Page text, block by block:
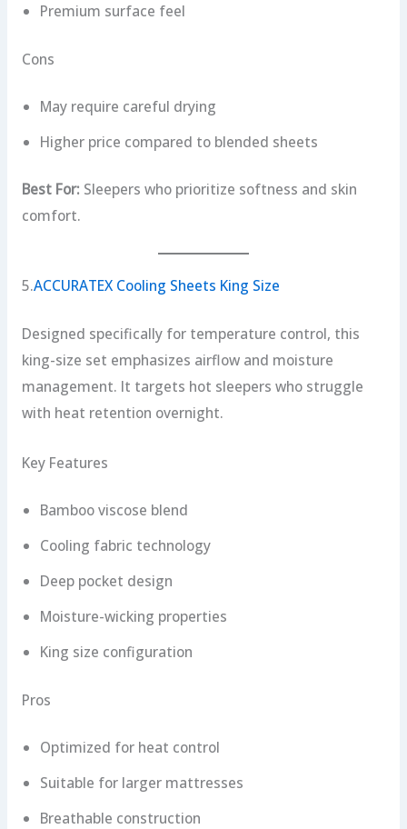
Premium surface feel
Cons
May require careful drying
Higher price compared to blended sheets
Best For: Sleepers who prioritize softness and skin
comfort.
5.ACCURATEX Cooling Sheets King Size
Designed specifically for temperature control, this
king-size set emphasizes airflow and moisture
management. It targets hot sleepers who struggle
with heat retention overnight.
Key Features
Bamboo viscose blend
Cooling fabric technology
Deep pocket design
Moisture-wicking properties
King size configuration
Pros
Optimized for heat control
Suitable for larger mattresses
Breathable construction